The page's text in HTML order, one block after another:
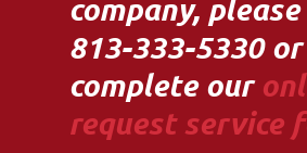
company,
813-333-5330 or
complete our
request service